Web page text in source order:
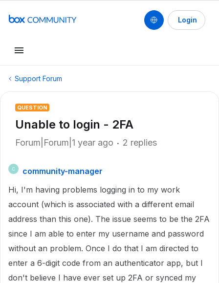
Login
Support Forum
QUESTION
Unable to login - 2FA
Forum|Forum|1 year ago 2 replies
C
community-manager
Hi, I'm having problems logging in to my work
account (which is associated with a different email
address than this one). The issue seems to be the 2FA
since I am able to enter my username and password
without an problem. Once I do that I am directed to
enter a 6-digit code from an authenticator app, but I
don't believe I have ever set up 2FA or synced my